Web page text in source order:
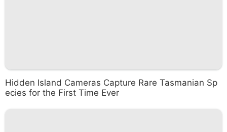
Hidden Island Cameras Capture Rare Tasmanian Sp
ecies for the First Time Ever